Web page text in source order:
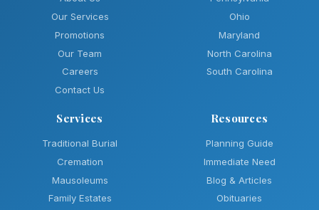
Our Services
Promotions
Our Team
Careers
Contact Us
Ohio
Maryland
North Carolina
South Carolina
Services
Traditional Burial
Cremation
Mausoleums
Family Estates
Resources
Planning Guide
Immediate Need
Blog & Articles
Obituaries